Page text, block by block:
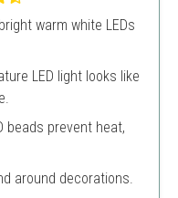
warm white LEDs
LED light looks like
beads prevent heat,
around decorations.